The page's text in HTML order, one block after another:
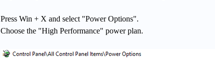
Press Win + X and select "Power Options".
Choose the "High Performance" power plan.